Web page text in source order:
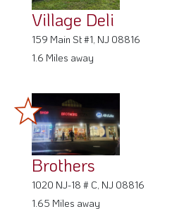
Village Deli
159 Main St #1, NJ 08816
1.6 Miles away
Brothers
1020 NJ-18 # C, NJ 08816
1.65 Miles away